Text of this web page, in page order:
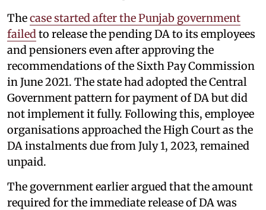
Thecase started after the Punjab government
failedto release the pending DA to its employees
and pensioners even after approving the
recommendations of the Sixth Pay Commission
in June 2021. The state had adopted the Central
Government pattern for payment of DA but did
not implement it fully. Following this, employee
organisations approached the High Court as the
DA instalments due from July 1, 2023, remained
unpaid.
The government earlier argued that the amount
required for the immediate release of DA was